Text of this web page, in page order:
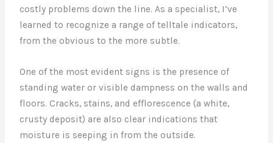
costly problems down the line. As a specialist, I’ve
learned to recognize a range of telltale indicators,
from the obvious to the more subtle.
One of the most evident signs is the presence of
standing water or visible dampness on the walls and
floors. Cracks, stains, and efflorescence (a white,
crusty deposit) are also clear indications that
moisture is seeping in from the outside.